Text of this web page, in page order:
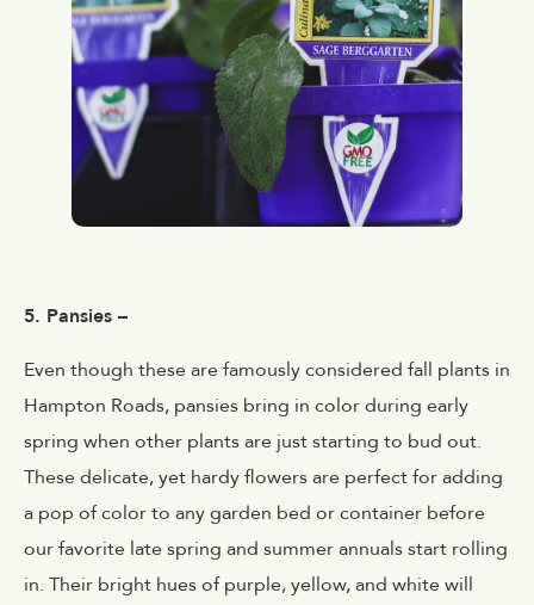
5. Pansies –
Even though these are famously considered fall plants in
Hampton Roads, pansies bring in color during early
spring when other plants are just starting to bud out.
These delicate, yet hardy flowers are perfect for adding
a pop of color to any garden bed or container before
our favorite late spring and summer annuals start rolling
in. Their bright hues of purple, yellow, and white will